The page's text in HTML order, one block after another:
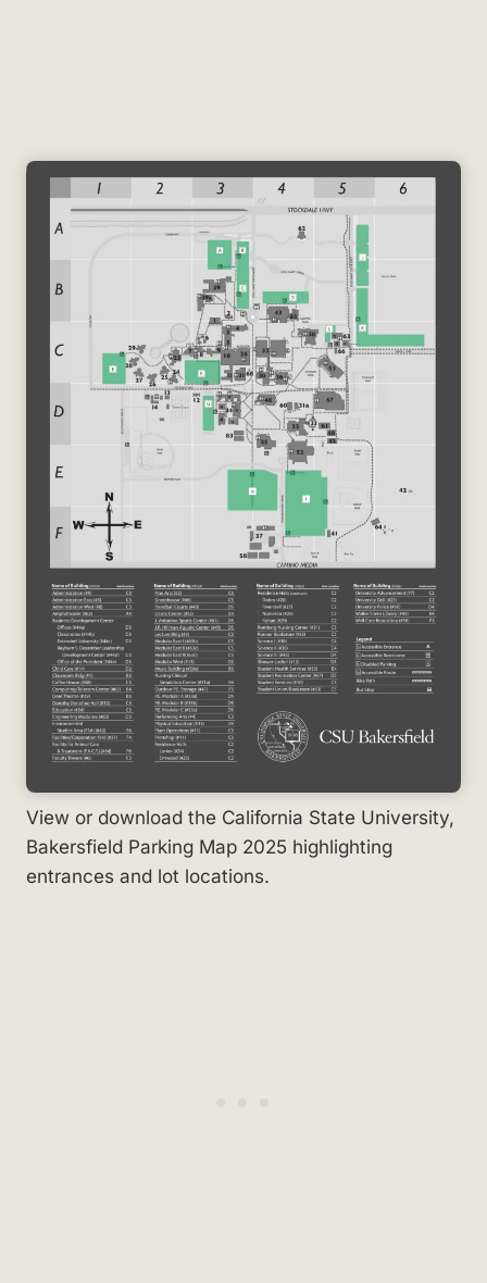
View or download the California State University,
Bakersfield Parking Map 2025 highlighting
entrances and lot locations.